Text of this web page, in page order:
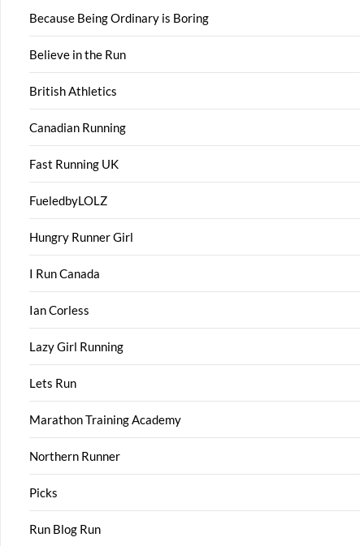
Because Being Ordinary is Boring
Believe in the Run
British Athletics
Canadian Running
Fast Running UK
FueledbyLOLZ
Hungry Runner Girl
I Run Canada
Ian Corless
Lazy Girl Running
Lets Run
Marathon Training Academy
Northern Runner
Picks
Run Blog Run